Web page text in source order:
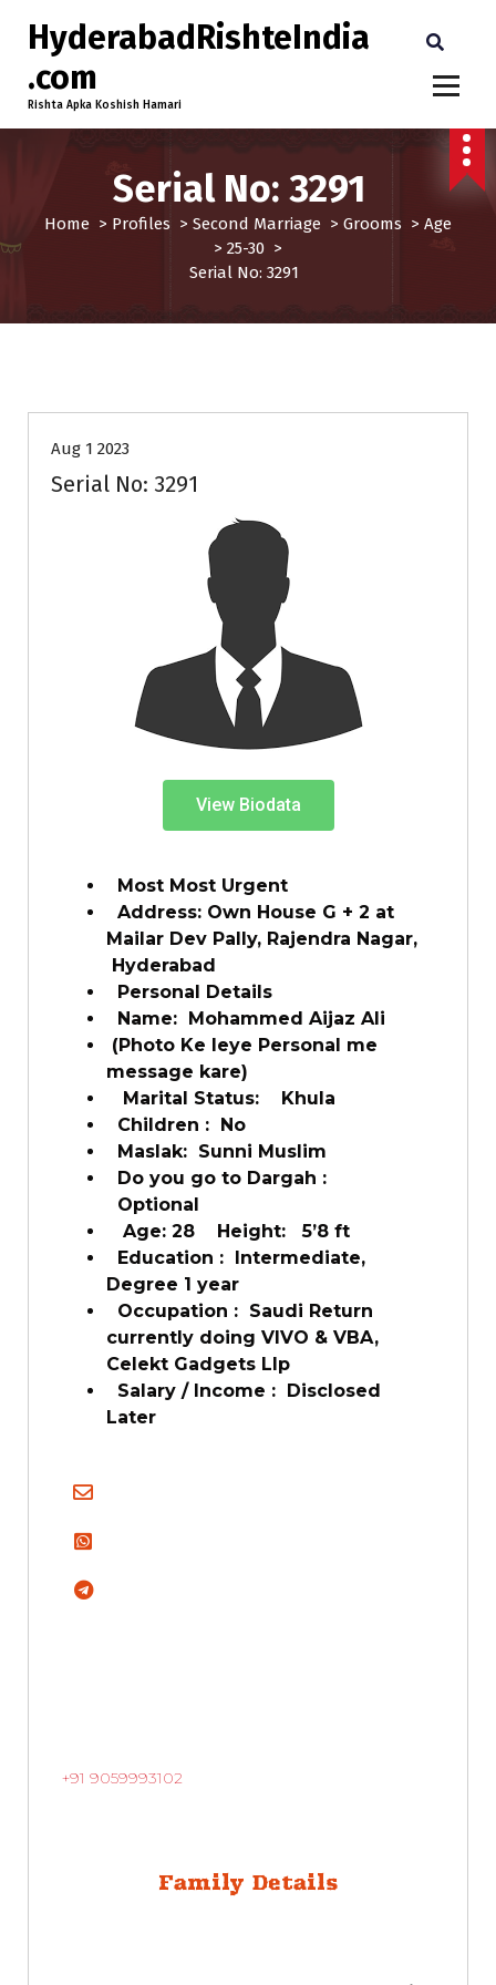
HyderabadRishteIndia
.com
Rishta Apka Koshish Hamari
Serial No: 3291
Home > Profiles > Second Marriage > Grooms > Age
> 25-30 >
Serial No: 3291
Aug 1 2023
Serial No: 3291
View Biodata
Most Most Urgent
Address: Own House G + 2 at
Mailar Dev Pally, Rajendra Nagar,
Hyderabad
Personal Details
Name: Mohammed Aijaz Ali
(Photo Ke leye Personal me
message kare)
Marital Status: Khula
Children : No
Maslak: Sunni Muslim
Do you go to Dargah :
Optional
Age: 28 Height: 5’8 ft
Education : Intermediate,
Degree 1 year
Occupation : Saudi Return
currently doing VIVO & VBA,
Celekt Gadgets Llp
Salary / Income : Disclosed
Later
+91 9059993102
Family Details